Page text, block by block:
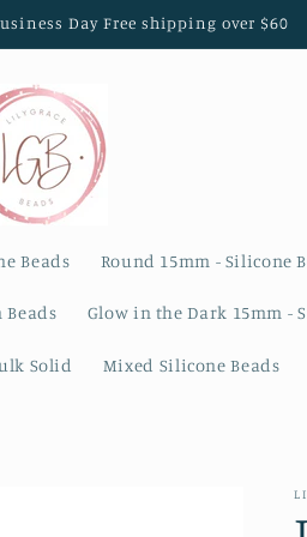
Day Free shipping over $60
Beads Round 15mm - Silicone
Beads Glow in the Dark 15mm -
Solid Mixed Silicone Beads